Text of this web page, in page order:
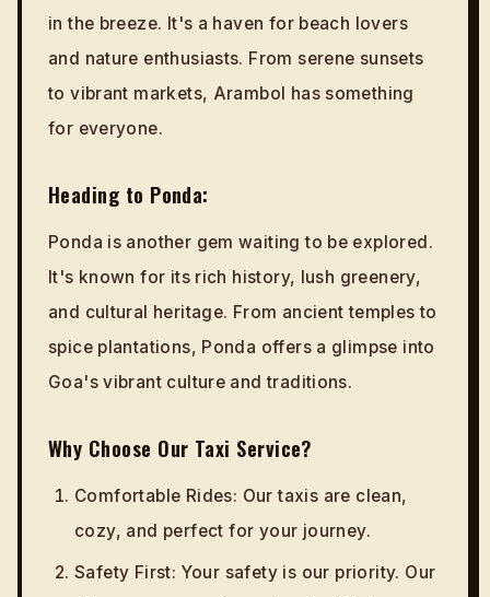
in the breeze. It's a haven for beach lovers
and nature enthusiasts. From serene sunsets
to vibrant markets, Arambol has something
for everyone.
Heading to Ponda:
Ponda is another gem waiting to be explored.
It's known for its rich history, lush greenery,
and cultural heritage. From ancient temples to
spice plantations, Ponda offers a glimpse into
Goa's vibrant culture and traditions.
Why Choose Our Taxi Service?
Comfortable Rides: Our taxis are clean,
cozy, and perfect for your journey.
Safety First: Your safety is our priority. Our